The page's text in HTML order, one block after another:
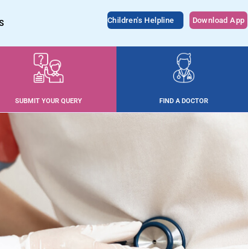
Children's Helpline Download App
SUBMIT YOUR QUERY FIND A DOCTOR